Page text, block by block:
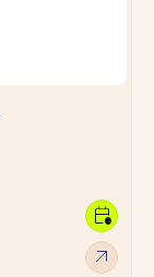
arrow_outward
calendar_clock